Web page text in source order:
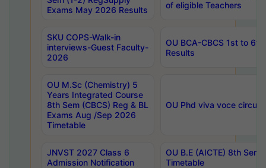
Exams May 2026 Results
of eligible Teachers
SKU COPS-Walk-in
interviews-Guest Faculty-
2026
OU BCA-CBCS 1st to
Results
OU M.Sc (Chemistry) 5
Years Integrated Course
8th Sem (CBCS) Reg & BL
Exams Aug /Sep 2026
Timetable
OU Phd viva voce
JNVST 2027 Class 6
Admission Notification
OU B.E (AICTE) 8th
Timetable